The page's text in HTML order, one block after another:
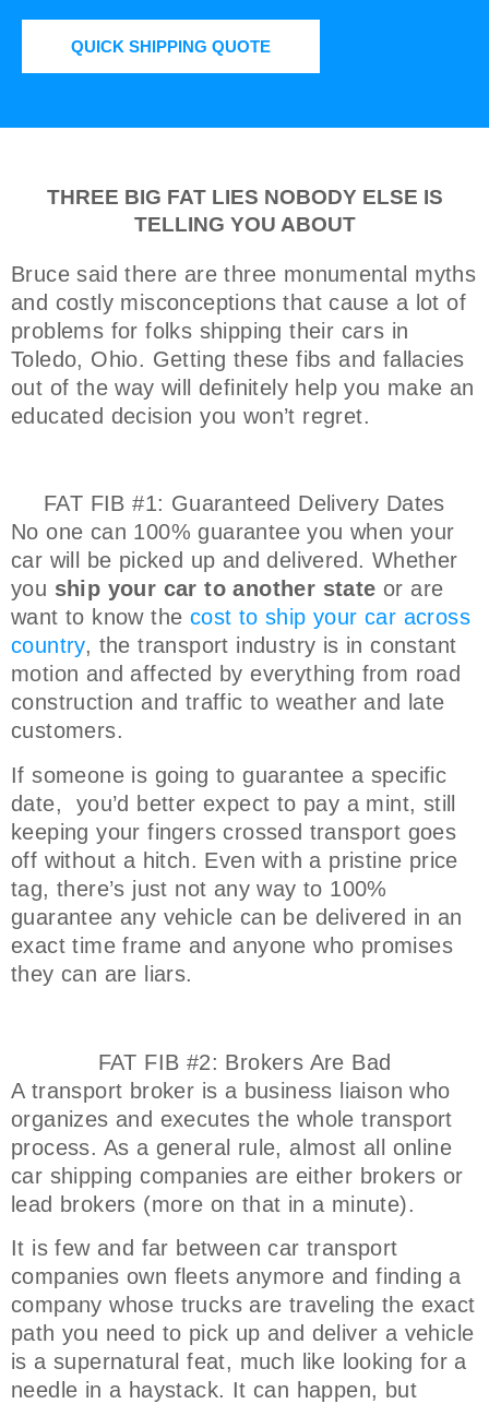
QUICK SHIPPING QUOTE
THREE BIG FAT LIES NOBODY ELSE IS
TELLING YOU ABOUT
Bruce said there are three monumental myths
and costly misconceptions that cause a lot of
problems for folks shipping their cars in
Toledo, Ohio. Getting these fibs and fallacies
out of the way will definitely help you make an
educated decision you won’t regret.
FAT FIB #1: Guaranteed Delivery Dates
No one can 100% guarantee you when your
car will be picked up and delivered. Whether
you ship your car to another state or are
want to know the cost to ship your car across
country, the transport industry is in constant
motion and affected by everything from road
construction and traffic to weather and late
customers.
If someone is going to guarantee a specific
date, you’d better expect to pay a mint, still
keeping your fingers crossed transport goes
off without a hitch. Even with a pristine price
tag, there’s just not any way to 100%
guarantee any vehicle can be delivered in an
exact time frame and anyone who promises
they can are liars.
FAT FIB #2: Brokers Are Bad
A transport broker is a business liaison who
organizes and executes the whole transport
process. As a general rule, almost all online
car shipping companies are either brokers or
lead brokers (more on that in a minute).
It is few and far between car transport
companies own fleets anymore and finding a
company whose trucks are traveling the exact
path you need to pick up and deliver a vehicle
is a supernatural feat, much like looking for a
needle in a haystack. It can happen, but